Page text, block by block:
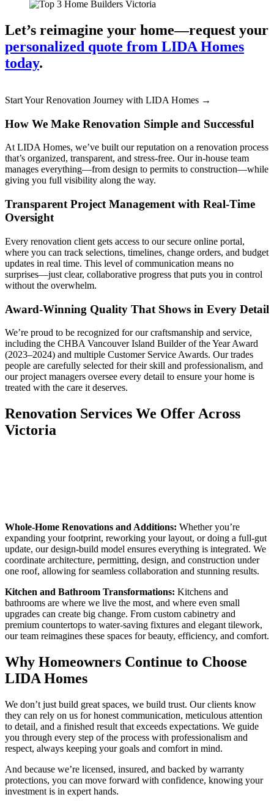
Let’s reimagine your home—request your
personalized quote from LIDA Homes
today.
Start Your Renovation Journey with LIDA Homes →
How We Make Renovation Simple and Successful
At LIDA Homes, we’ve built our reputation on a renovation process
that’s organized, transparent, and stress-free. Our in-house team
manages everything—from design to permits to construction—while
giving you full visibility along the way.
Transparent Project Management with Real-Time
Oversight
Every renovation client gets access to our secure online portal,
where you can track selections, timelines, change orders, and budget
updates in real time. This level of communication means no
surprises—just clear, collaborative progress that puts you in control
without the overwhelm.
Award-Winning Quality That Shows in Every Detail
We’re proud to be recognized for our craftsmanship and service,
including the CHBA Vancouver Island Builder of the Year Award
(2023–2024) and multiple Customer Service Awards. Our trades
people are carefully selected for their skill and professionalism, and
our project managers oversee every detail to ensure your home is
treated with the care it deserves.
Renovation Services We Offer Across
Victoria
Whole-Home Renovations and Additions: Whether you’re
expanding your footprint, reworking your layout, or doing a full-gut
update, our design-build model ensures everything is integrated. We
coordinate architecture, permitting, design, and construction under
one roof, allowing for seamless collaboration and stunning results.
Kitchen and Bathroom Transformations: Kitchens and
bathrooms are where we live the most, and where even small
upgrades can create big change. From custom cabinetry and
premium countertops to water-saving fixtures and elegant tilework,
our team reimagines these spaces for beauty, efficiency, and comfort.
Why Homeowners Continue to Choose
LIDA Homes
We don’t just build great spaces, we build trust. Our clients know
they can rely on us for honest communication, meticulous attention
to detail, and a finished result that exceeds expectations. We guide
you through every step of the process with professionalism and
respect, always keeping your goals and comfort in mind.
And because we’re licensed, insured, and backed by warranty
protections, you can move forward with confidence, knowing your
investment is in expert hands.